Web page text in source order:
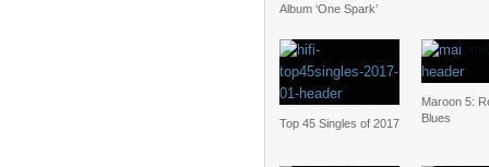
Album ‘One Spark’
Top 45 Singles of 2017
Maroon 5:
Blues